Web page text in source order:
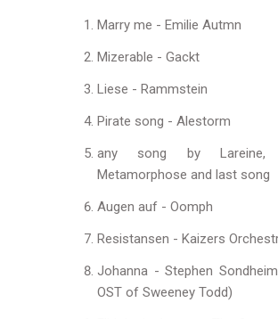
Marry me - Emilie Autmn
Mizerable - Gackt
Liese - Rammstein
Pirate song - Alestorm
any song by Lareine,
Metamorphose and last song
Augen auf - Oomph
Resistansen - Kaizers
Johanna - Stephen
OST of Sweeney Todd)